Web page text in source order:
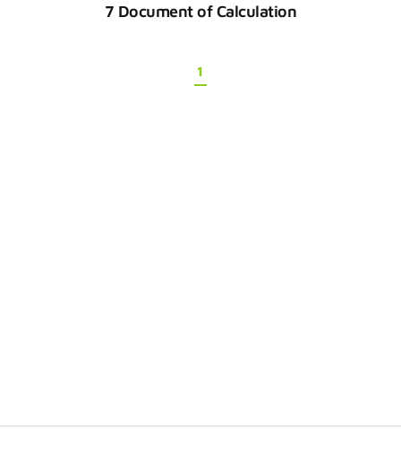
7 Document of Calculation
1